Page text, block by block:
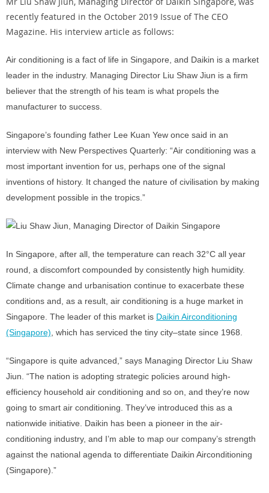
recently featured in the October 2019 Issue of The CEO
Magazine. His interview article as follows:
Air conditioning is a fact of life in Singapore, and Daikin is a market
leader in the industry. Managing Director Liu Shaw Jiun is a firm
believer that the strength of his team is what propels the
manufacturer to success.
Singapore’s founding father Lee Kuan Yew once said in an
interview with New Perspectives Quarterly: “Air conditioning was a
most important invention for us, perhaps one of the signal
inventions of history. It changed the nature of civilisation by making
development possible in the tropics.”
In Singapore, after all, the temperature can reach 32°C all year
round, a discomfort compounded by consistently high humidity.
Climate change and urbanisation continue to exacerbate these
conditions and, as a result, air conditioning is a huge market in
Singapore. The leader of this market is Daikin Airconditioning
(Singapore), which has serviced the tiny city–state since 1968.
“Singapore is quite advanced,” says Managing Director Liu Shaw
Jiun. “The nation is adopting strategic policies around high-
efficiency household air conditioning and so on, and they’re now
going to smart air conditioning. They’ve introduced this as a
nationwide initiative. Daikin has been a pioneer in the air-
conditioning industry, and I’m able to map our company’s strength
against the national agenda to differentiate Daikin Airconditioning
(Singapore).”